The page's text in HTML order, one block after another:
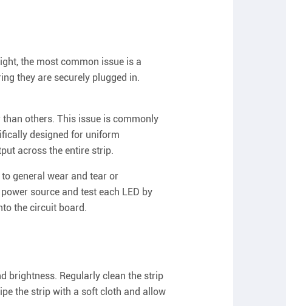
the most common issue is a
they are securely plugged in.
others. This issue is commonly
designed for uniform
across the entire strip.
general wear and tear or
source and test each LED by
the circuit board.
brightness. Regularly clean the strip
the strip with a soft cloth and allow